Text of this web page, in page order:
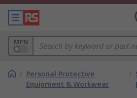
MPN
/ Personal Protective
Equipment & Workwear
/